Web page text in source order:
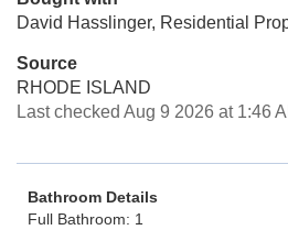
David Hasslinger, Residential
Source
RHODE ISLAND
Last checked Aug 9 2026 at 1:46
Bathroom Details
Full Bathroom: 1